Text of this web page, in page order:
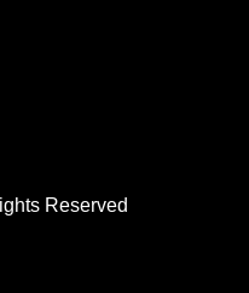
Reserved